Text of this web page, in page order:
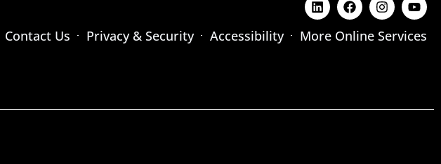
Contact Us Privacy & Security Accessibility More Online Services